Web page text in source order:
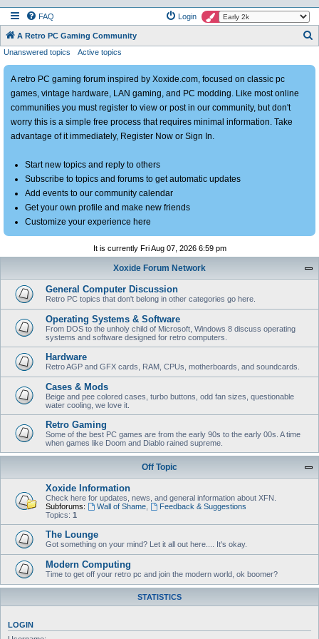
FAQ Login
A Retro PC Gaming Community
a
Unanswered topics Active topics
A retro PC gaming forum inspired by Xoxide.com, focused on classic pc
games, vintage hardware, LAN gaming, and PC modding. Like most online
communities you must register to view or post in our community, but don't
worry this is a simple free process that requires minimal information. Take
advantage of it immediately, Register Now or Sign In.
Start new topics and reply to others
Subscribe to topics and forums to get automatic updates
Add events to our community calendar
Get your own profile and make new friends
Customize your experience here
It is currently Fri Aug 07, 2026 6:59 pm
Xoxide Forum Network
General Computer Discussion
Retro PC topics that don't belong in other categories go here.
Operating Systems & Software
From DOS to the unholy child of Microsoft, Windows 8 discuss operating
systems and software designed for retro computers.
Hardware
Retro AGP and GFX cards, RAM, CPUs, motherboards, and soundcards.
Cases & Mods
Beige and pee colored cases, turbo buttons, odd fan sizes, questionable
water cooling, we love it.
Retro Gaming
Some of the best PC games are from the early 90s to the early 00s. A time
when games like Doom and Diablo rained supreme.
Off Topic
Xoxide Information
Check here for updates, news, and general information about XFN.
Subforums:
Wall of Shame,
Feedback & Suggestions
Topics: 1
The Lounge
Got something on your mind? Let it all out here.... It's okay.
Modern Computing
Time to get off your retro pc and join the modern world, ok boomer?
STATISTICS
LOGIN